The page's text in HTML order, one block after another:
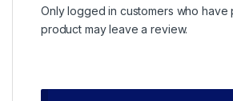
Only logged in customers who have
product may leave a review.